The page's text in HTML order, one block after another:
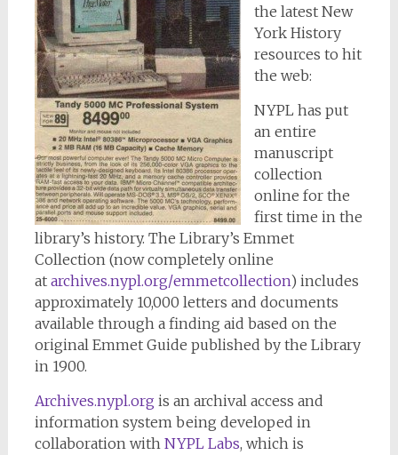
the latest New
York History
resources to hit
the web:
NYPL has put
an entire
manuscript
collection
online for the
first time in the
library’s history. The Library’s Emmet
Collection (now completely online
at archives.nypl.org/emmetcollection) includes
approximately 10,000 letters and documents
available through a finding aid based on the
original Emmet Guide published by the Library
in 1900.
Archives.nypl.org is an archival access and
information system being developed in
collaboration with NYPL Labs, which is